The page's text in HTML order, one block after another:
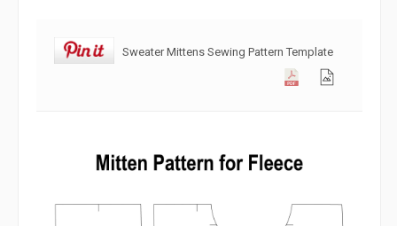
Sweater Mittens Sewing Pattern Template